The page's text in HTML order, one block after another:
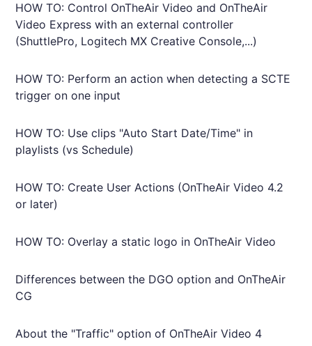
HOW TO: Control OnTheAir Video and OnTheAir
Video Express with an external controller
(ShuttlePro, Logitech MX Creative Console,...)
HOW TO: Perform an action when detecting a SCTE
trigger on one input
HOW TO: Use clips "Auto Start Date/Time" in
playlists (vs Schedule)
HOW TO: Create User Actions (OnTheAir Video 4.2
or later)
HOW TO: Overlay a static logo in OnTheAir Video
Differences between the DGO option and OnTheAir
CG
About the "Traffic" option of OnTheAir Video 4